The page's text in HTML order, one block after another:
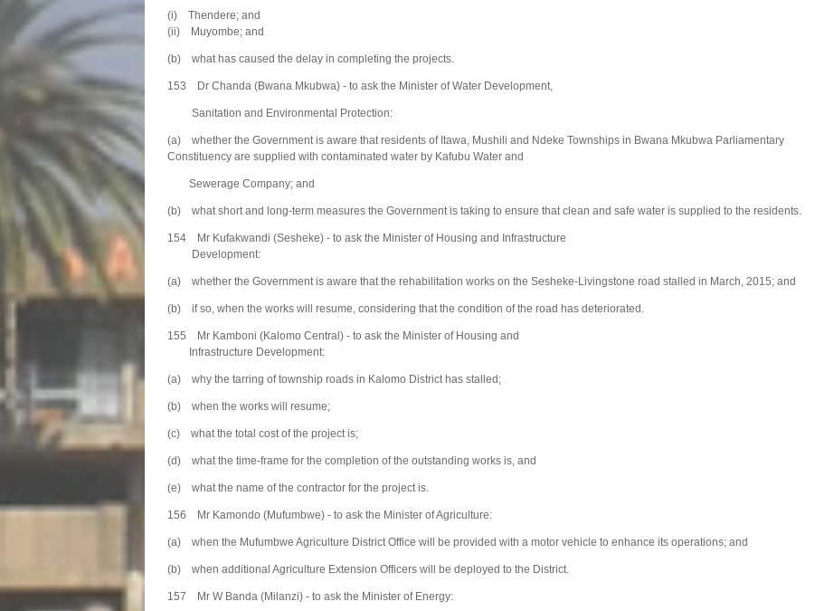
(i) Thendere; and
(ii) Muyombe; and
(b) what has caused the delay in completing the projects.
153 Dr Chanda (Bwana Mkubwa) - to ask the Minister of Water Development,
Sanitation and Environmental Protection:
(a) whether the Government is aware that residents of Itawa, Mushili and Ndeke Townships in Bwana Mkubwa Parliamentary
Constituency are supplied with contaminated water by Kafubu Water and
Sewerage Company; and
(b) what short and long-term measures the Government is taking to ensure that clean and safe water is supplied to the residents.
154 Mr Kufakwandi (Sesheke) - to ask the Minister of Housing and Infrastructure
Development:
(a) whether the Government is aware that the rehabilitation works on the Sesheke-Livingstone road stalled in March, 2015; and
(b) if so, when the works will resume, considering that the condition of the road has deteriorated.
155 Mr Kamboni (Kalomo Central) - to ask the Minister of Housing and
Infrastructure Development:
(a) why the tarring of township roads in Kalomo District has stalled;
(b) when the works will resume;
(c) what the total cost of the project is;
(d) what the time-frame for the completion of the outstanding works is, and
(e) what the name of the contractor for the project is.
156 Mr Kamondo (Mufumbwe) - to ask the Minister of Agriculture:
(a) when the Mufumbwe Agriculture District Office will be provided with a motor vehicle to enhance its operations; and
(b) when additional Agriculture Extension Officers will be deployed to the District.
157 Mr W Banda (Milanzi) - to ask the Minister of Energy: